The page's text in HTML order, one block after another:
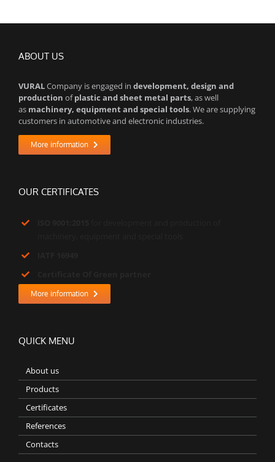
ABOUT US
VURALCompany is engaged in development, design and
production ofplastic and sheet metal parts, as well
as machinery, equipment and special tools. We are supplying
customers in automotive and electronic industries.
More information
OUR CERTIFICATES
More information
QUICK MENU
About us
Products
Certificates
References
Contacts